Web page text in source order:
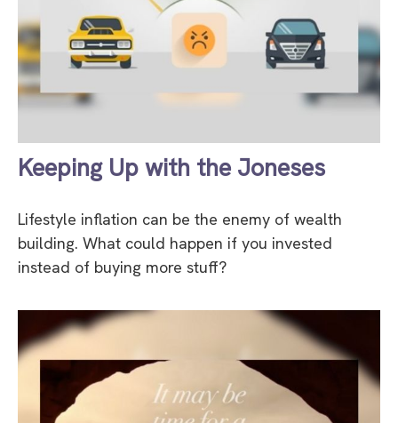
Keeping Up with the Joneses
Lifestyle inflation can be the enemy of wealth
building. What could happen if you invested
instead of buying more stuff?